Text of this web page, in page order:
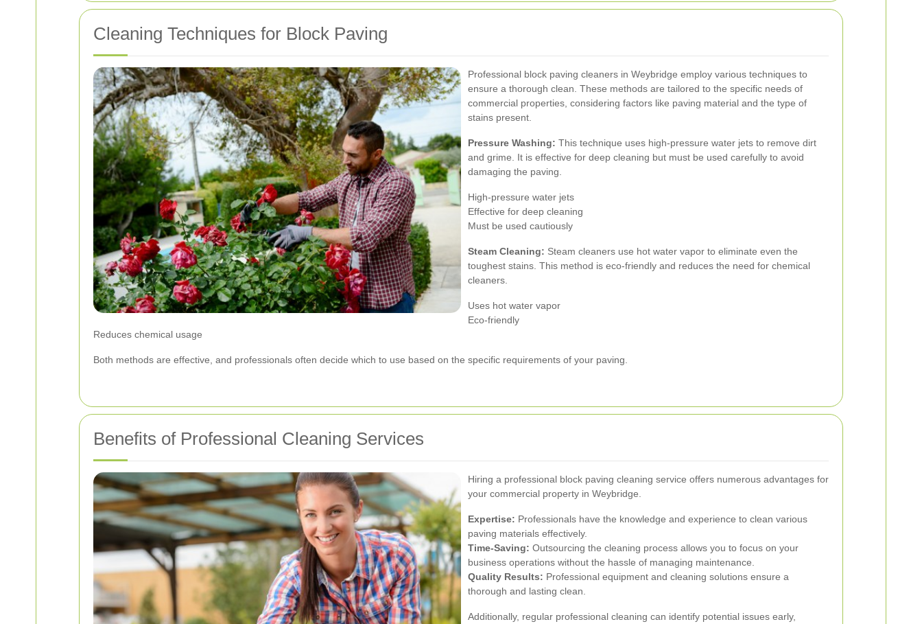
Cleaning Techniques for Block Paving
Professional block paving cleaners in Weybridge employ various techniques to
ensure a thorough clean. These methods are tailored to the specific needs of
commercial properties, considering factors like paving material and the type of
stains present.
Pressure Washing: This technique uses high-pressure water jets to remove dirt
and grime. It is effective for deep cleaning but must be used carefully to avoid
damaging the paving.
High-pressure water jets
Effective for deep cleaning
Must be used cautiously
Steam Cleaning: Steam cleaners use hot water vapor to eliminate even the
toughest stains. This method is eco-friendly and reduces the need for chemical
cleaners.
Uses hot water vapor
Eco-friendly
Reduces chemical usage
Both methods are effective, and professionals often decide which to use based on the specific requirements of your paving.
Benefits of Professional Cleaning Services
Hiring a professional block paving cleaning service offers numerous advantages for
your commercial property in Weybridge.
Expertise: Professionals have the knowledge and experience to clean various
paving materials effectively.
Time-Saving: Outsourcing the cleaning process allows you to focus on your
business operations without the hassle of managing maintenance.
Quality Results: Professional equipment and cleaning solutions ensure a
thorough and lasting clean.
Additionally, regular professional cleaning can identify potential issues early,